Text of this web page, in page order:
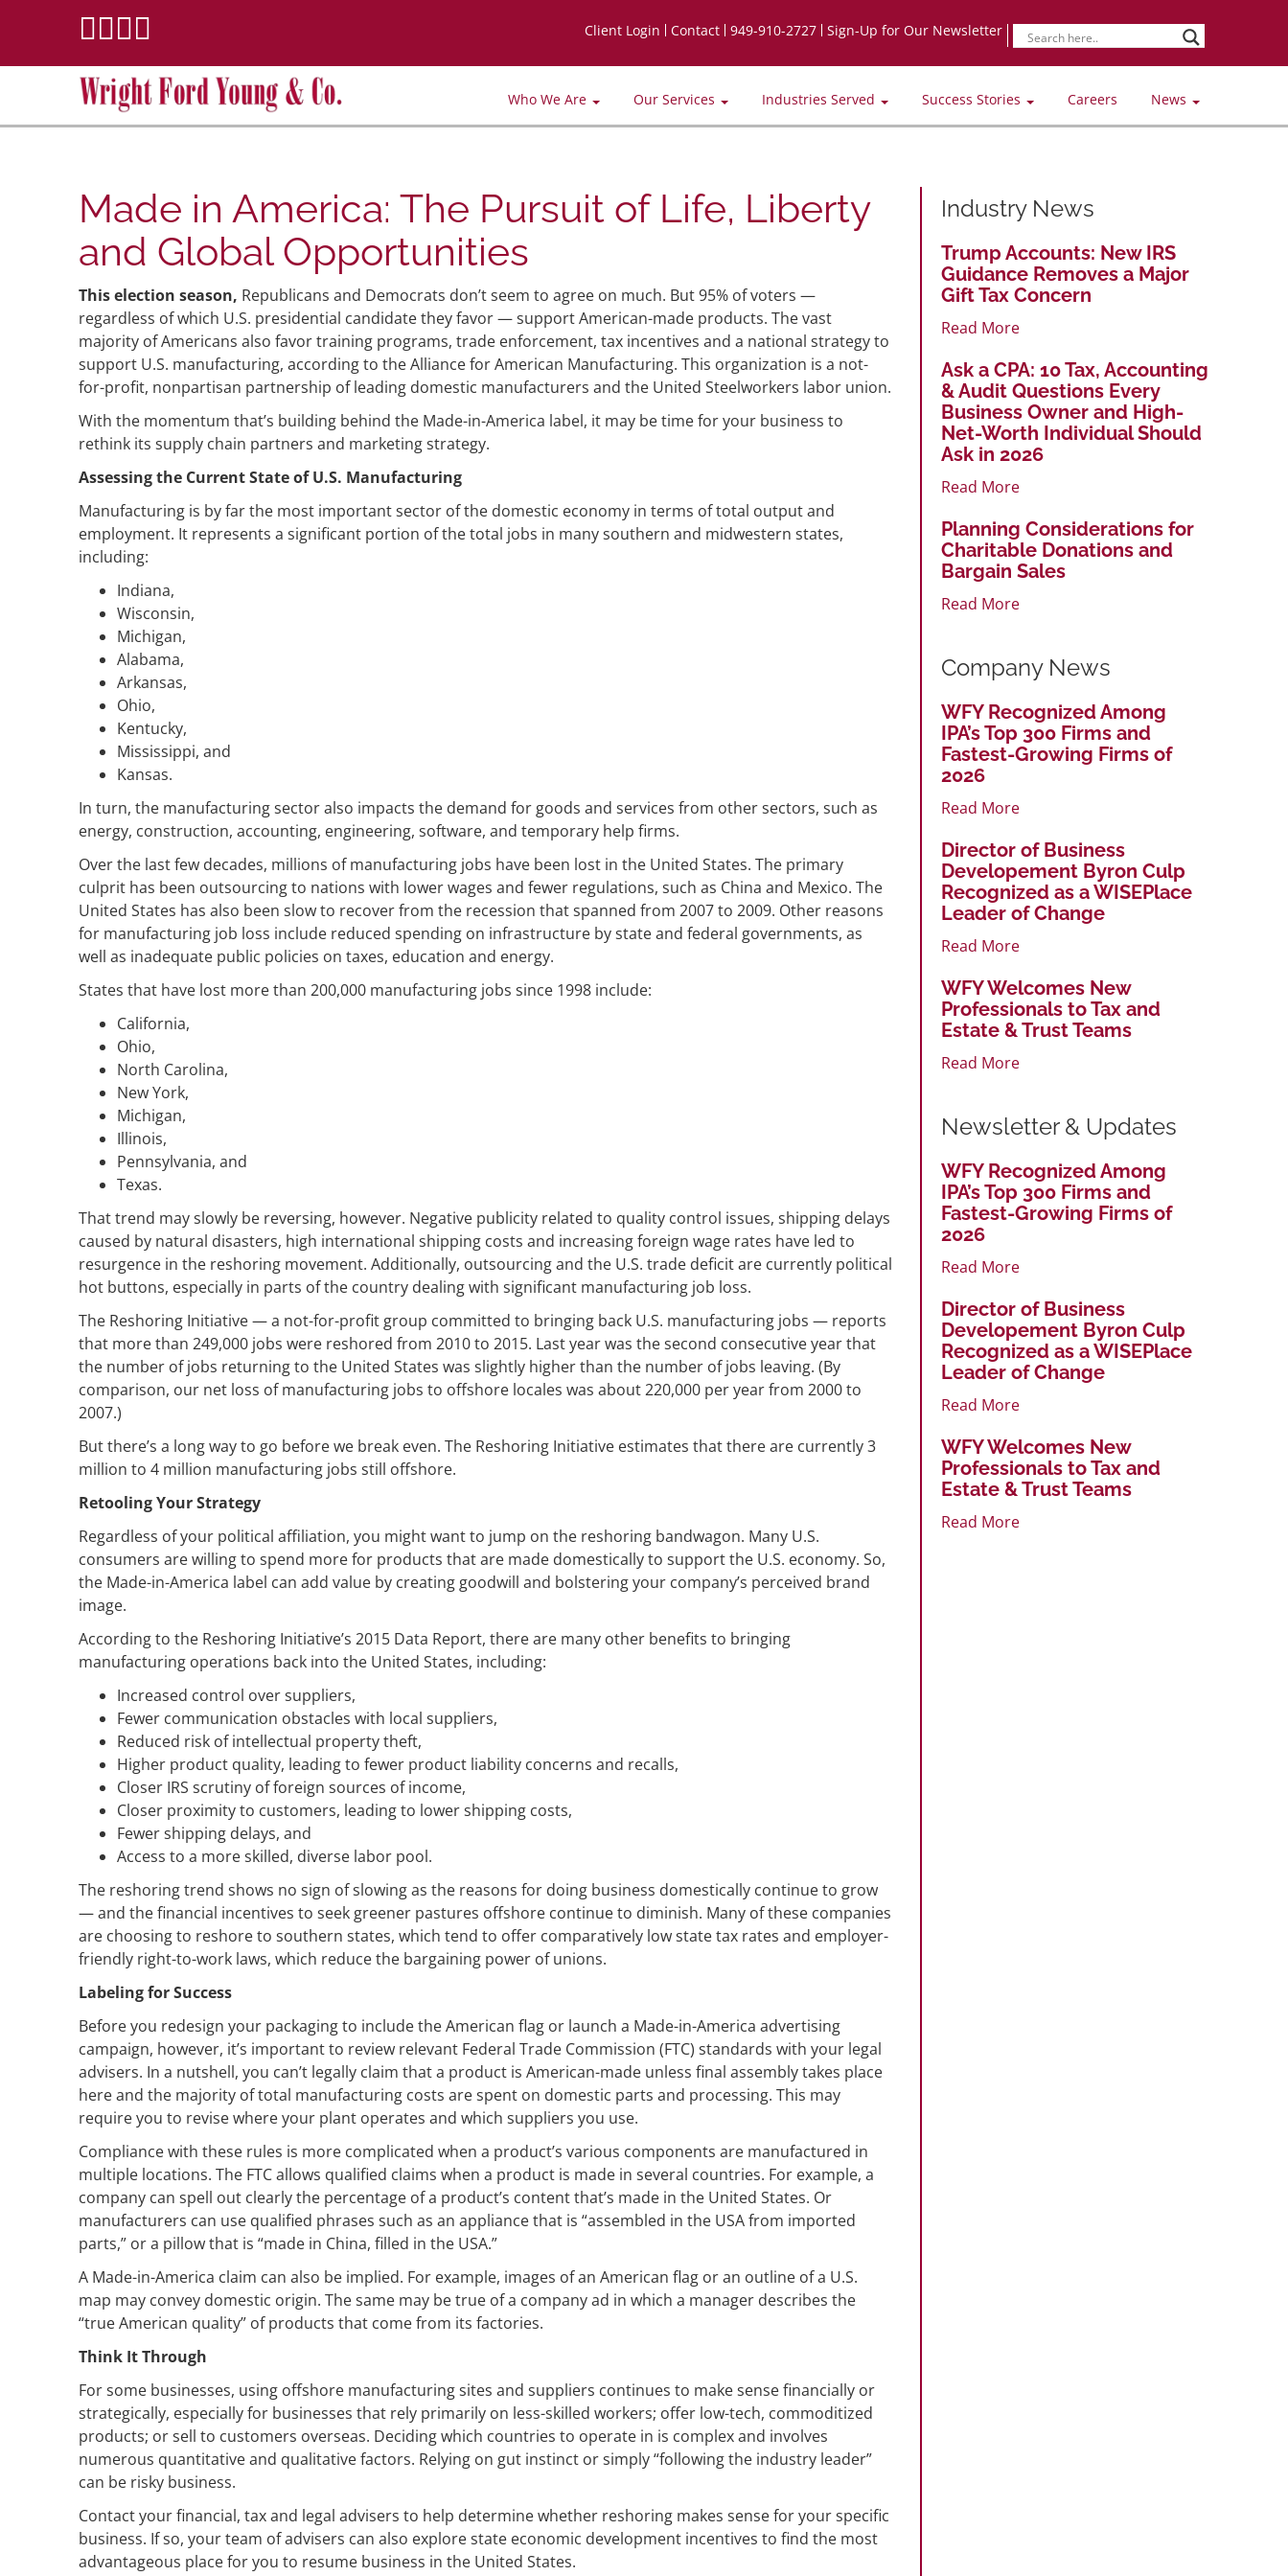
Client Login Contact 949-910-2727 Sign-Up for Our Newsletter
Who We Are Our Services Industries Served Success Stories Careers News
Made in America: The Pursuit of Life, Liberty
and Global Opportunities
This election season, Republicans and Democrats don’t seem to agree on much. But 95% of voters —
regardless of which U.S. presidential candidate they favor — support American-made products. The vast
majority of Americans also favor training programs, trade enforcement, tax incentives and a national strategy to
support U.S. manufacturing, according to the Alliance for American Manufacturing. This organization is a not-
for-profit, nonpartisan partnership of leading domestic manufacturers and the United Steelworkers labor union.
With the momentum that’s building behind the Made-in-America label, it may be time for your business to
rethink its supply chain partners and marketing strategy.
Assessing the Current State of U.S. Manufacturing
Manufacturing is by far the most important sector of the domestic economy in terms of total output and
employment. It represents a significant portion of the total jobs in many southern and midwestern states,
including:
Indiana,
Wisconsin,
Michigan,
Alabama,
Arkansas,
Ohio,
Kentucky,
Mississippi, and
Kansas.
In turn, the manufacturing sector also impacts the demand for goods and services from other sectors, such as
energy, construction, accounting, engineering, software, and temporary help firms.
Over the last few decades, millions of manufacturing jobs have been lost in the United States. The primary
culprit has been outsourcing to nations with lower wages and fewer regulations, such as China and Mexico. The
United States has also been slow to recover from the recession that spanned from 2007 to 2009. Other reasons
for manufacturing job loss include reduced spending on infrastructure by state and federal governments, as
well as inadequate public policies on taxes, education and energy.
States that have lost more than 200,000 manufacturing jobs since 1998 include:
California,
Ohio,
North Carolina,
New York,
Michigan,
Illinois,
Pennsylvania, and
Texas.
That trend may slowly be reversing, however. Negative publicity related to quality control issues, shipping delays
caused by natural disasters, high international shipping costs and increasing foreign wage rates have led to
resurgence in the reshoring movement. Additionally, outsourcing and the U.S. trade deficit are currently political
hot buttons, especially in parts of the country dealing with significant manufacturing job loss.
The Reshoring Initiative — a not-for-profit group committed to bringing back U.S. manufacturing jobs — reports
that more than 249,000 jobs were reshored from 2010 to 2015. Last year was the second consecutive year that
the number of jobs returning to the United States was slightly higher than the number of jobs leaving. (By
comparison, our net loss of manufacturing jobs to offshore locales was about 220,000 per year from 2000 to
2007.)
But there’s a long way to go before we break even. The Reshoring Initiative estimates that there are currently 3
million to 4 million manufacturing jobs still offshore.
Retooling Your Strategy
Regardless of your political affiliation, you might want to jump on the reshoring bandwagon. Many U.S.
consumers are willing to spend more for products that are made domestically to support the U.S. economy. So,
the Made-in-America label can add value by creating goodwill and bolstering your company’s perceived brand
image.
According to the Reshoring Initiative’s 2015 Data Report, there are many other benefits to bringing
manufacturing operations back into the United States, including:
Increased control over suppliers,
Fewer communication obstacles with local suppliers,
Reduced risk of intellectual property theft,
Higher product quality, leading to fewer product liability concerns and recalls,
Closer IRS scrutiny of foreign sources of income,
Closer proximity to customers, leading to lower shipping costs,
Fewer shipping delays, and
Access to a more skilled, diverse labor pool.
The reshoring trend shows no sign of slowing as the reasons for doing business domestically continue to grow
— and the financial incentives to seek greener pastures offshore continue to diminish. Many of these companies
are choosing to reshore to southern states, which tend to offer comparatively low state tax rates and employer-
friendly right-to-work laws, which reduce the bargaining power of unions.
Labeling for Success
Before you redesign your packaging to include the American flag or launch a Made-in-America advertising
campaign, however, it’s important to review relevant Federal Trade Commission (FTC) standards with your legal
advisers. In a nutshell, you can’t legally claim that a product is American-made unless final assembly takes place
here and the majority of total manufacturing costs are spent on domestic parts and processing. This may
require you to revise where your plant operates and which suppliers you use.
Compliance with these rules is more complicated when a product’s various components are manufactured in
multiple locations. The FTC allows qualified claims when a product is made in several countries. For example, a
company can spell out clearly the percentage of a product’s content that’s made in the United States. Or
manufacturers can use qualified phrases such as an appliance that is “assembled in the USA from imported
parts,” or a pillow that is “made in China, filled in the USA.”
A Made-in-America claim can also be implied. For example, images of an American flag or an outline of a U.S.
map may convey domestic origin. The same may be true of a company ad in which a manager describes the
“true American quality” of products that come from its factories.
Think It Through
For some businesses, using offshore manufacturing sites and suppliers continues to make sense financially or
strategically, especially for businesses that rely primarily on less-skilled workers; offer low-tech, commoditized
products; or sell to customers overseas. Deciding which countries to operate in is complex and involves
numerous quantitative and qualitative factors. Relying on gut instinct or simply “following the industry leader”
can be risky business.
Contact your financial, tax and legal advisers to help determine whether reshoring makes sense for your specific
business. If so, your team of advisers can also explore state economic development incentives to find the most
advantageous place for you to resume business in the United States.
Industry News
Trump Accounts: New IRS
Guidance Removes a Major
Gift Tax Concern
Read More
Ask a CPA: 10 Tax, Accounting
& Audit Questions Every
Business Owner and High-
Net-Worth Individual Should
Ask in 2026
Read More
Planning Considerations for
Charitable Donations and
Bargain Sales
Read More
Company News
WFY Recognized Among
IPA’s Top 300 Firms and
Fastest-Growing Firms of
2026
Read More
Director of Business
Developement Byron Culp
Recognized as a WISEPlace
Leader of Change
Read More
WFY Welcomes New
Professionals to Tax and
Estate & Trust Teams
Read More
Newsletter & Updates
WFY Recognized Among
IPA’s Top 300 Firms and
Fastest-Growing Firms of
2026
Read More
Director of Business
Developement Byron Culp
Recognized as a WISEPlace
Leader of Change
Read More
WFY Welcomes New
Professionals to Tax and
Estate & Trust Teams
Read More